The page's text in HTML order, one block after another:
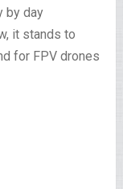
by day
it stands to
for FPV drones